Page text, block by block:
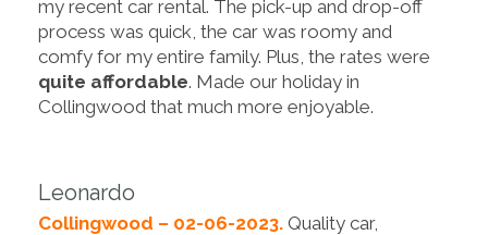
my recent car rental. The pick-up and drop-off
process was quick, the car was roomy and
comfy for my entire family. Plus, the rates were
quite affordable. Made our holiday in
Collingwood that much more enjoyable.
Leonardo
Collingwood – 02-06-2023. Quality car,